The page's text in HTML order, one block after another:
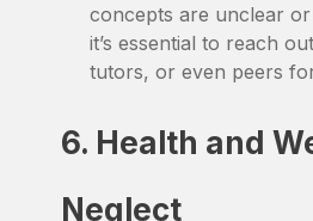
concepts are unclear
it’s essential to reach
tutors, or even peers
6. Health and
Neglect